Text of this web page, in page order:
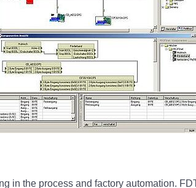
in the process and factory automation.